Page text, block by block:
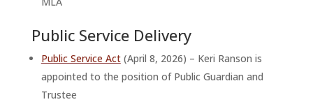
Public Service Delivery
Public Service Act(April 8, 2026) – Keri Ranson is
appointed to the position of Public Guardian and
Trustee